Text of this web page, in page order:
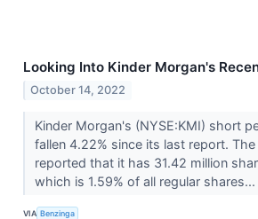
Looking Into Kinder Morgan's
October 14, 2022
Kinder Morgan's (NYSE:KMI) short
fallen 4.22% since its last report.
reported that it has 31.42 million
which is 1.59% of all regular shares...
VIA Benzinga